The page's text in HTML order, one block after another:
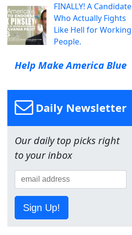
FINALLY! A Candidate
Who Actually Fights
Like Hell for Working
People.
Help Make America Blue
Daily Newsletter
Our daily top picks right
to your inbox
Sign Up!